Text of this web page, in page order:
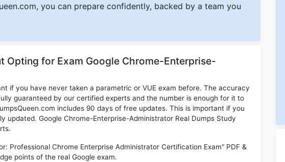
you can prepare confidently, backed by a team you
Opting for Exam Google Chrome-Enterprise-
if you have never taken a parametric or VUE exam before. The accuracy
guaranteed by our certified experts and the number is enough for it to
includes 90 days of free updates. This is important if you
updated. Google Chrome-Enterprise-Administrator Real Dumps Study
Professional Chrome Enterprise Administrator Certification Exam" PDF &
points of the real Google exam.